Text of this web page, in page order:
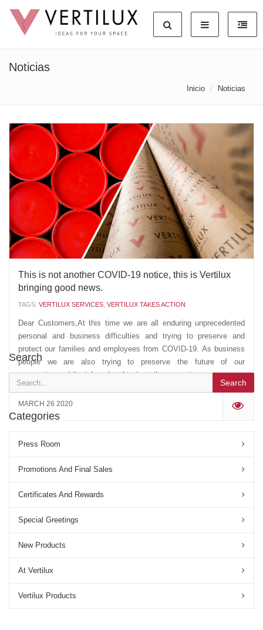
Noticias
Inicio Noticias
This is not another COVID-19 notice, this is Vertilux
bringing good news.
TAGS: VERTILUX SERVICES VERTILUX TAKES ACTION
Dear Customers,At this time we are all enduring unprecedented
personal and business difficulties and trying to preserve and
protect our families and employees from COVID-19. As business
people we are also trying to preserve the future of our
companies and the jobs related to it, at the same time...
MARCH 26 2020 '
Search
Search
Categories
Press Room
Promotions And Final Sales
Certificates And Rewards
Special Greetings
New Products
At Vertilux
Vertilux Products